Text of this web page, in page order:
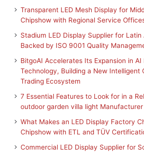
Transparent LED Mesh Display for
Chipshow with Regional Service
Stadium LED Display Supplier for
Backed by ISO 9001 Quality
BitgoAI Accelerates Its Expansion in AI
Technology, Building a New Intelligent
Trading Ecosystem
7 Essential Features to Look for in a
outdoor garden villa light Manufacturer
What Makes an LED Display Factory
Chipshow with ETL and TÜV
Commercial LED Display Supplier for